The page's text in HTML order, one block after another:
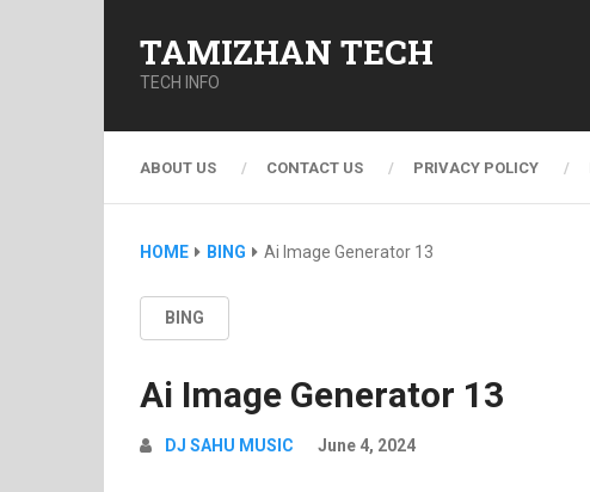
TAMIZHAN TECH
TECH INFO
ABOUT US CONTACT US PRIVACY POLICY
HOME BING Ai Image Generator 13
BING
Ai Image Generator 13
DJ SAHU MUSIC June 4, 2024